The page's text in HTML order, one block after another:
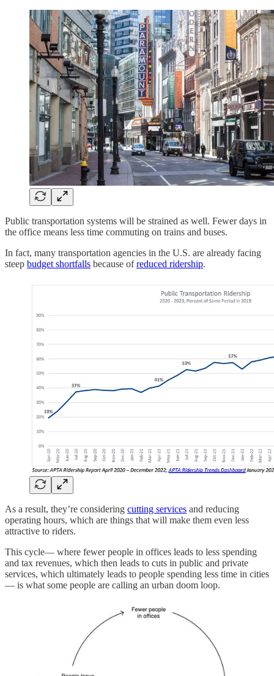
Public transportation systems will be strained as well. Fewer days in
the office means less time commuting on trains and buses.
In fact, many transportation agencies in the U.S. are already facing
steep budget shortfalls because ofreduced ridership.
As a result, they’re considering cutting services and reducing
operating hours, which are things that will make them even less
attractive to riders.
This cycle— where fewer people in offices leads to less spending
and tax revenues, which then leads to cuts in public and private
services, which ultimately leads to people spending less time in cities
— is what some people are calling an urban doom loop.